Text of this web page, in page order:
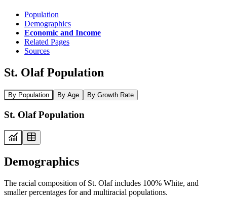
Population
Demographics
Economic and Income
Related Pages
Sources
St. Olaf Population
By Population By Age By Growth Rate
St. Olaf Population
Demographics
The racial composition of St. Olaf includes 100% White, and
smaller percentages for and multiracial populations.